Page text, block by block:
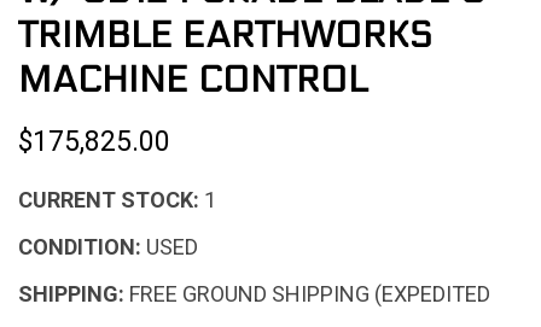
TRIMBLE EARTHWORKS
MACHINE CONTROL
$175,825.00
CURRENT STOCK: 1
CONDITION: USED
SHIPPING: FREE GROUND SHIPPING (EXPEDITED